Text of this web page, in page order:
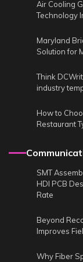
Air Cooling
Technology
Maryland
Solution for
Think
industry
How to
Restaurant
SMT
HDI PCB
Rate
Beyond
Improves
Why Fiber